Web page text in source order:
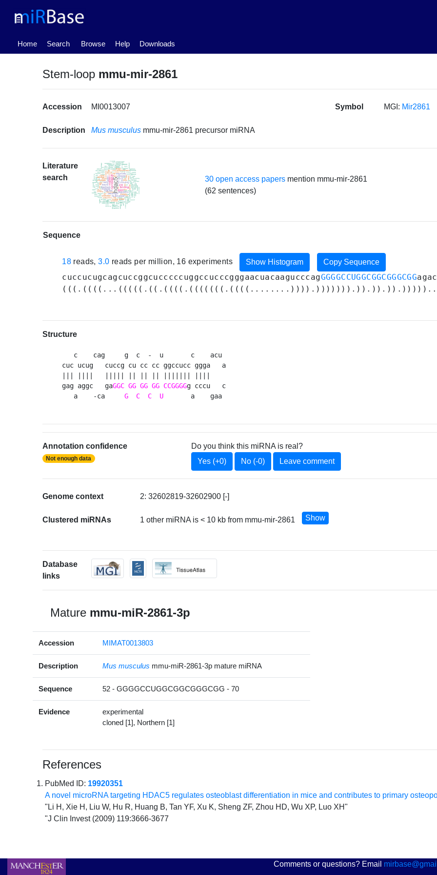
Home
(current) Search Browse Help Downloads
Stem-loop mmu-mir-2861
Accession MI0013007 Symbol MGI: Mir2861
Description Mus musculus mmu-mir-2861 precursor miRNA
Literature
search
30 open access papers mention mmu-mir-2861
(62 sentences)
Sequence
18 reads,3.0 reads per million, 16 experiments Show Histogram Copy Sequence
cuccucugcagcuccggcucccccuggccucccgggaacuacaagucccagGGGGCCUGGCGGCGGGCGG
Structure
   c    cag     g  c  -  u       c    acu
cuc ucug   cuccg cu cc cc ggccucc ggga   a
gag aggc   gaGGC GG GG GG CCGGGGg cccu   c
   a    -ca
G C C U
       a    gaa
Annotation confidence
Not enough data
Do you think this miRNA is real?
Yes (+0)
No (-0) Leave comment
Genome context 2: 32602819-32602900 [-]
Clustered miRNAs 1 other miRNA is < 10 kb from mmu-mir-2861 Show
Database
links
Mature mmu-miR-2861-3p
Accession MIMAT0013803
Description Mus musculus mmu-miR-2861-3p mature miRNA
Sequence 52 - GGGGCCUGGCGGCGGGCGG - 70
Evidence
experimental
cloned [1], Northern [1]
References
PubMed ID: 19920351
A novel microRNA targeting HDAC5 regulates osteoblast differentiation in mice and contributes to primary
"Li H, Xie H, Liu W, Hu R, Huang B, Tan YF, Xu K, Sheng ZF, Zhou HD, Wu XP, Luo XH"
"J Clin Invest (2009) 119:3666-3677
Comments or questions? Email